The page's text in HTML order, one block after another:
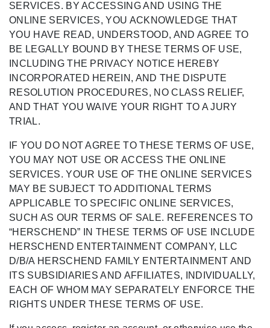
SERVICES. BY ACCESSING AND USING THE
ONLINE SERVICES, YOU ACKNOWLEDGE THAT
YOU HAVE READ, UNDERSTOOD, AND AGREE TO
BE LEGALLY BOUND BY THESE TERMS OF USE,
INCLUDING THE PRIVACY NOTICE HEREBY
INCORPORATED HEREIN, AND THE DISPUTE
RESOLUTION PROCEDURES, NO CLASS RELIEF,
AND THAT YOU WAIVE YOUR RIGHT TO A JURY
TRIAL.
IF YOU DO NOT AGREE TO THESE TERMS OF USE,
YOU MAY NOT USE OR ACCESS THE ONLINE
SERVICES. YOUR USE OF THE ONLINE SERVICES
MAY BE SUBJECT TO ADDITIONAL TERMS
APPLICABLE TO SPECIFIC ONLINE SERVICES,
SUCH AS OUR TERMS OF SALE. REFERENCES TO
“HERSCHEND” IN THESE TERMS OF USE INCLUDE
HERSCHEND ENTERTAINMENT COMPANY, LLC
D/B/A HERSCHEND FAMILY ENTERTAINMENT AND
ITS SUBSIDIARIES AND AFFILIATES, INDIVIDUALLY,
EACH OF WHOM MAY SEPARATELY ENFORCE THE
RIGHTS UNDER THESE TERMS OF USE.